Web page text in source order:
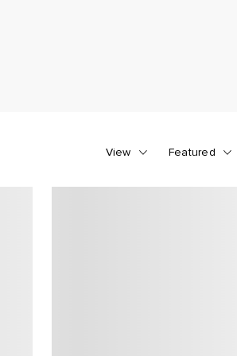
View Featured